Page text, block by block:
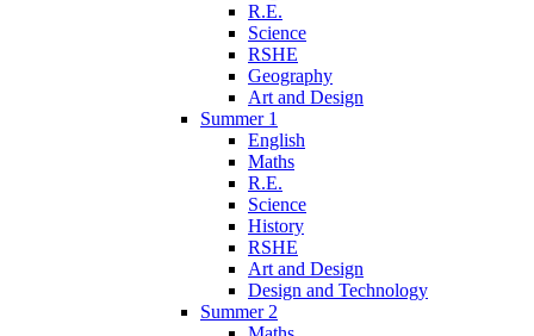
R.E.
Science
RSHE
Geography
Art and Design
Summer 1
English
Maths
R.E.
Science
History
RSHE
Art and Design
Design and Technology
Summer 2